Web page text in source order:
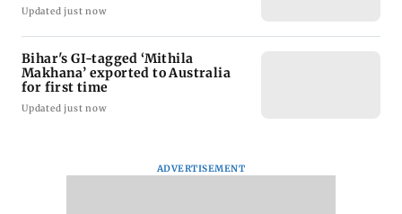
Updated just now
Bihar's GI-tagged ‘Mithila
Makhana’ exported to Australia
for first time
Updated just now
ADVERTISEMENT